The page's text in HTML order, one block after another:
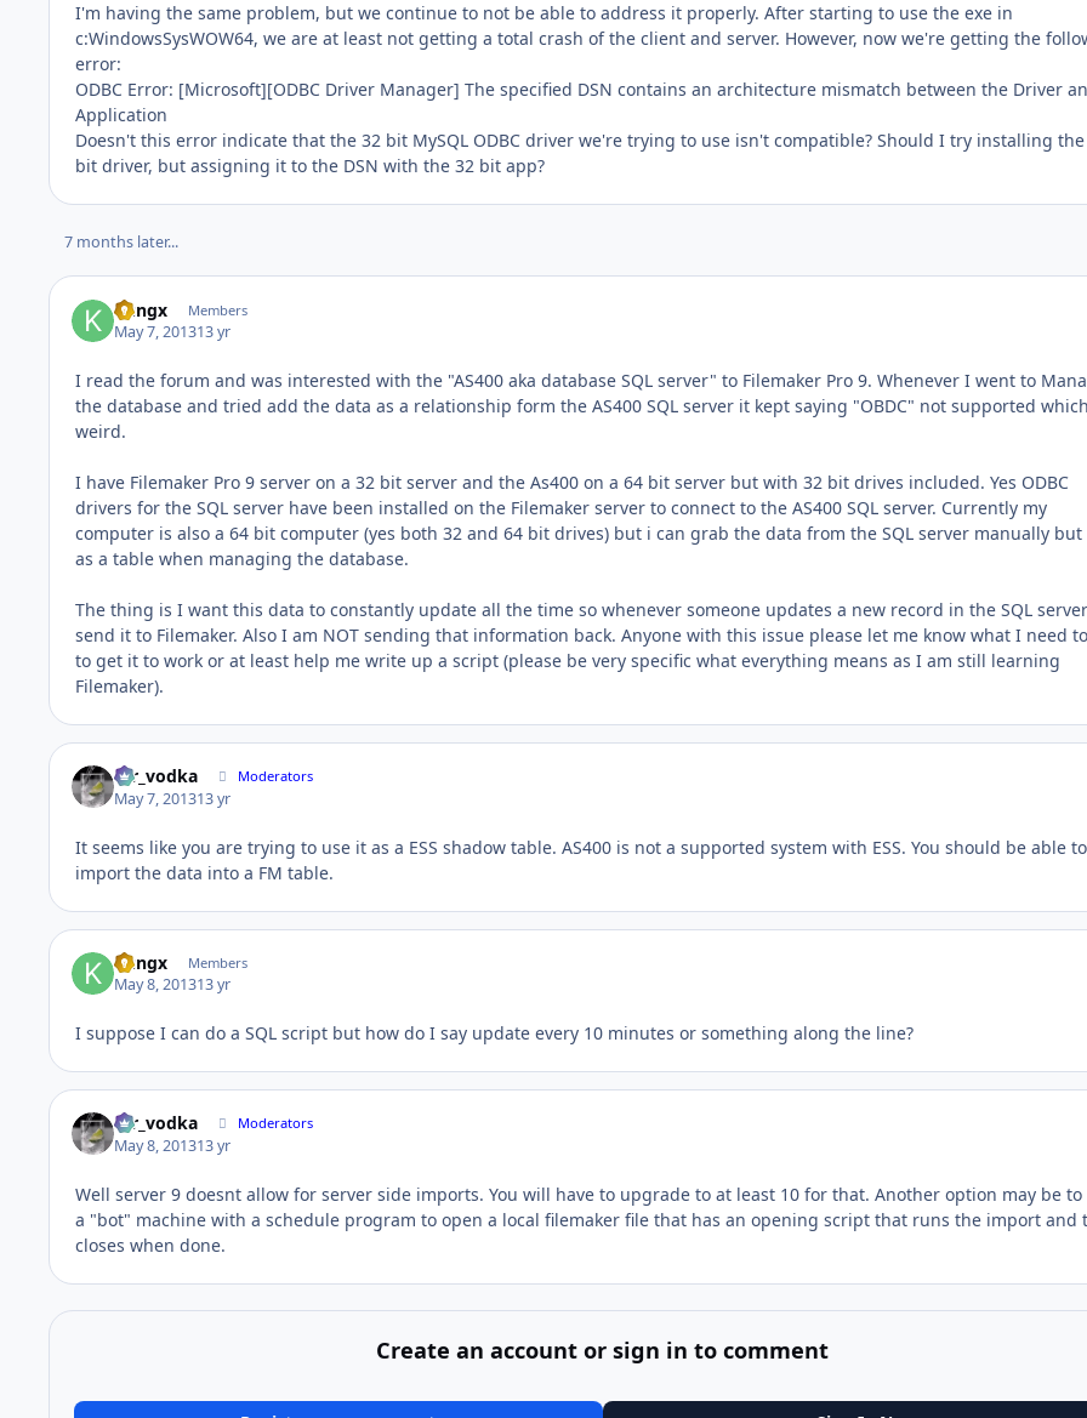
I'm having the same problem, but we continue to not be able to address it properly. After starting to use the exe in
c:WindowsSysWOW64, we are at least not getting a total crash of the client and server. However, now we're getting the
error:
ODBC Error: [Microsoft][ODBC Driver Manager] The specified DSN contains an architecture mismatch between the Driver
Application
Doesn't this error indicate that the 32 bit MySQL ODBC driver we're trying to use isn't compatible? Should I try installing
bit driver, but assigning it to the DSN with the 32 bit app?
7 months later...
kungx Members
May 7, 201313 yr
I read the forum and was interested with the "AS400 aka database SQL server" to Filemaker Pro 9. Whenever I went to
the database and tried add the data as a relationship form the AS400 SQL server it kept saying "OBDC" not supported
weird.
I have Filemaker Pro 9 server on a 32 bit server and the As400 on a 64 bit server but with 32 bit drives included. Yes ODBC
drivers for the SQL server have been installed on the Filemaker server to connect to the AS400 SQL server. Currently my
computer is also a 64 bit computer (yes both 32 and 64 bit drives) but i can grab the data from the SQL server manually
as a table when managing the database.
The thing is I want this data to constantly update all the time so whenever someone updates a new record in the SQL
send it to Filemaker. Also I am NOT sending that information back. Anyone with this issue please let me know what I need
to get it to work or at least help me write up a script (please be very specific what everything means as I am still learning
Filemaker).
mr_vodka Moderators
May 7, 201313 yr
It seems like you are trying to use it as a ESS shadow table. AS400 is not a supported system with ESS. You should be able to
import the data into a FM table.
kungx Members
May 8, 201313 yr
I suppose I can do a SQL script but how do I say update every 10 minutes or something along the line?
mr_vodka Moderators
May 8, 201313 yr
Well server 9 doesnt allow for server side imports. You will have to upgrade to at least 10 for that. Another option may be to
a "bot" machine with a schedule program to open a local filemaker file that has an opening script that runs the import and
closes when done.
Create an account or sign in to comment